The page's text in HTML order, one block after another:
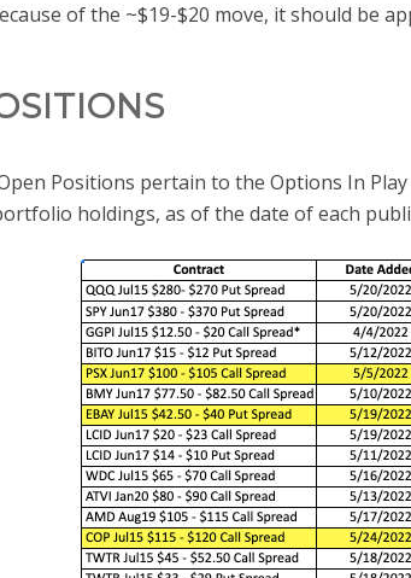
of the ~$19-$20 move, it should be
Positions pertain to the Options In
holdings, as of the date of each